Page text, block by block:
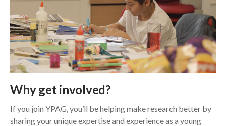
Why get involved?
If you join YPAG, you’ll be helping make research better by
sharing your unique expertise and experience as a young